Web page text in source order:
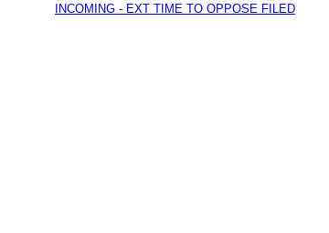
INCOMING - EXT TIME TO OPPOSE FILED